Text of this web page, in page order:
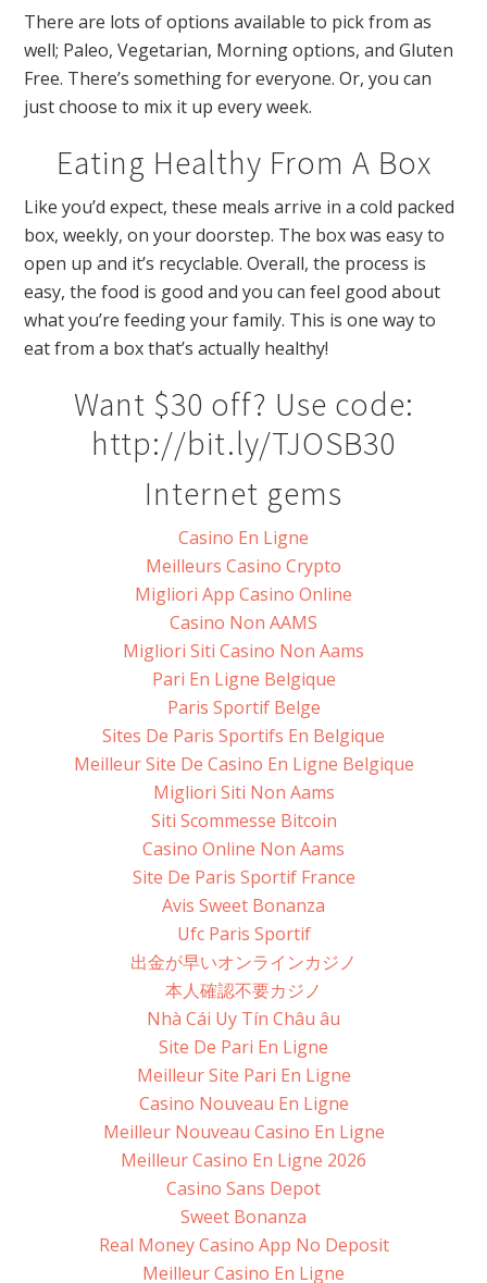
There are lots of options available to pick from as
well; Paleo,Vegetarian, Morning options, and Gluten
Free. There’s something for everyone. Or, you can
just choose to mix it up every week.
Eating Healthy From A Box
Like you’d expect, these meals arrive in a cold packed
box, weekly, on your doorstep. The box was easy to
open up and it’s recyclable. Overall, the process is
easy, the food is good and you can feel good about
what you’re feeding your family. This is one way to
eat from a box that’s actually healthy!
Want $30 off? Use code:
http://bit.ly/TJOSB30
Internet gems
Casino En Ligne
Meilleurs Casino Crypto
Migliori App Casino Online
Casino Non AAMS
Migliori Siti Casino Non Aams
Pari En Ligne Belgique
Paris Sportif Belge
Sites De Paris Sportifs En Belgique
Meilleur Site De Casino En Ligne Belgique
Migliori Siti Non Aams
Siti Scommesse Bitcoin
Casino Online Non Aams
Site De Paris Sportif France
Avis Sweet Bonanza
Ufc Paris Sportif
出金が早いオンラインカジノ
本人確認不要カジノ
Nhà Cái Uy Tín Châu âu
Site De Pari En Ligne
Meilleur Site Pari En Ligne
Casino Nouveau En Ligne
Meilleur Nouveau Casino En Ligne
Meilleur Casino En Ligne 2026
Casino Sans Depot
Sweet Bonanza
Real Money Casino App No Deposit
Meilleur Casino En Ligne